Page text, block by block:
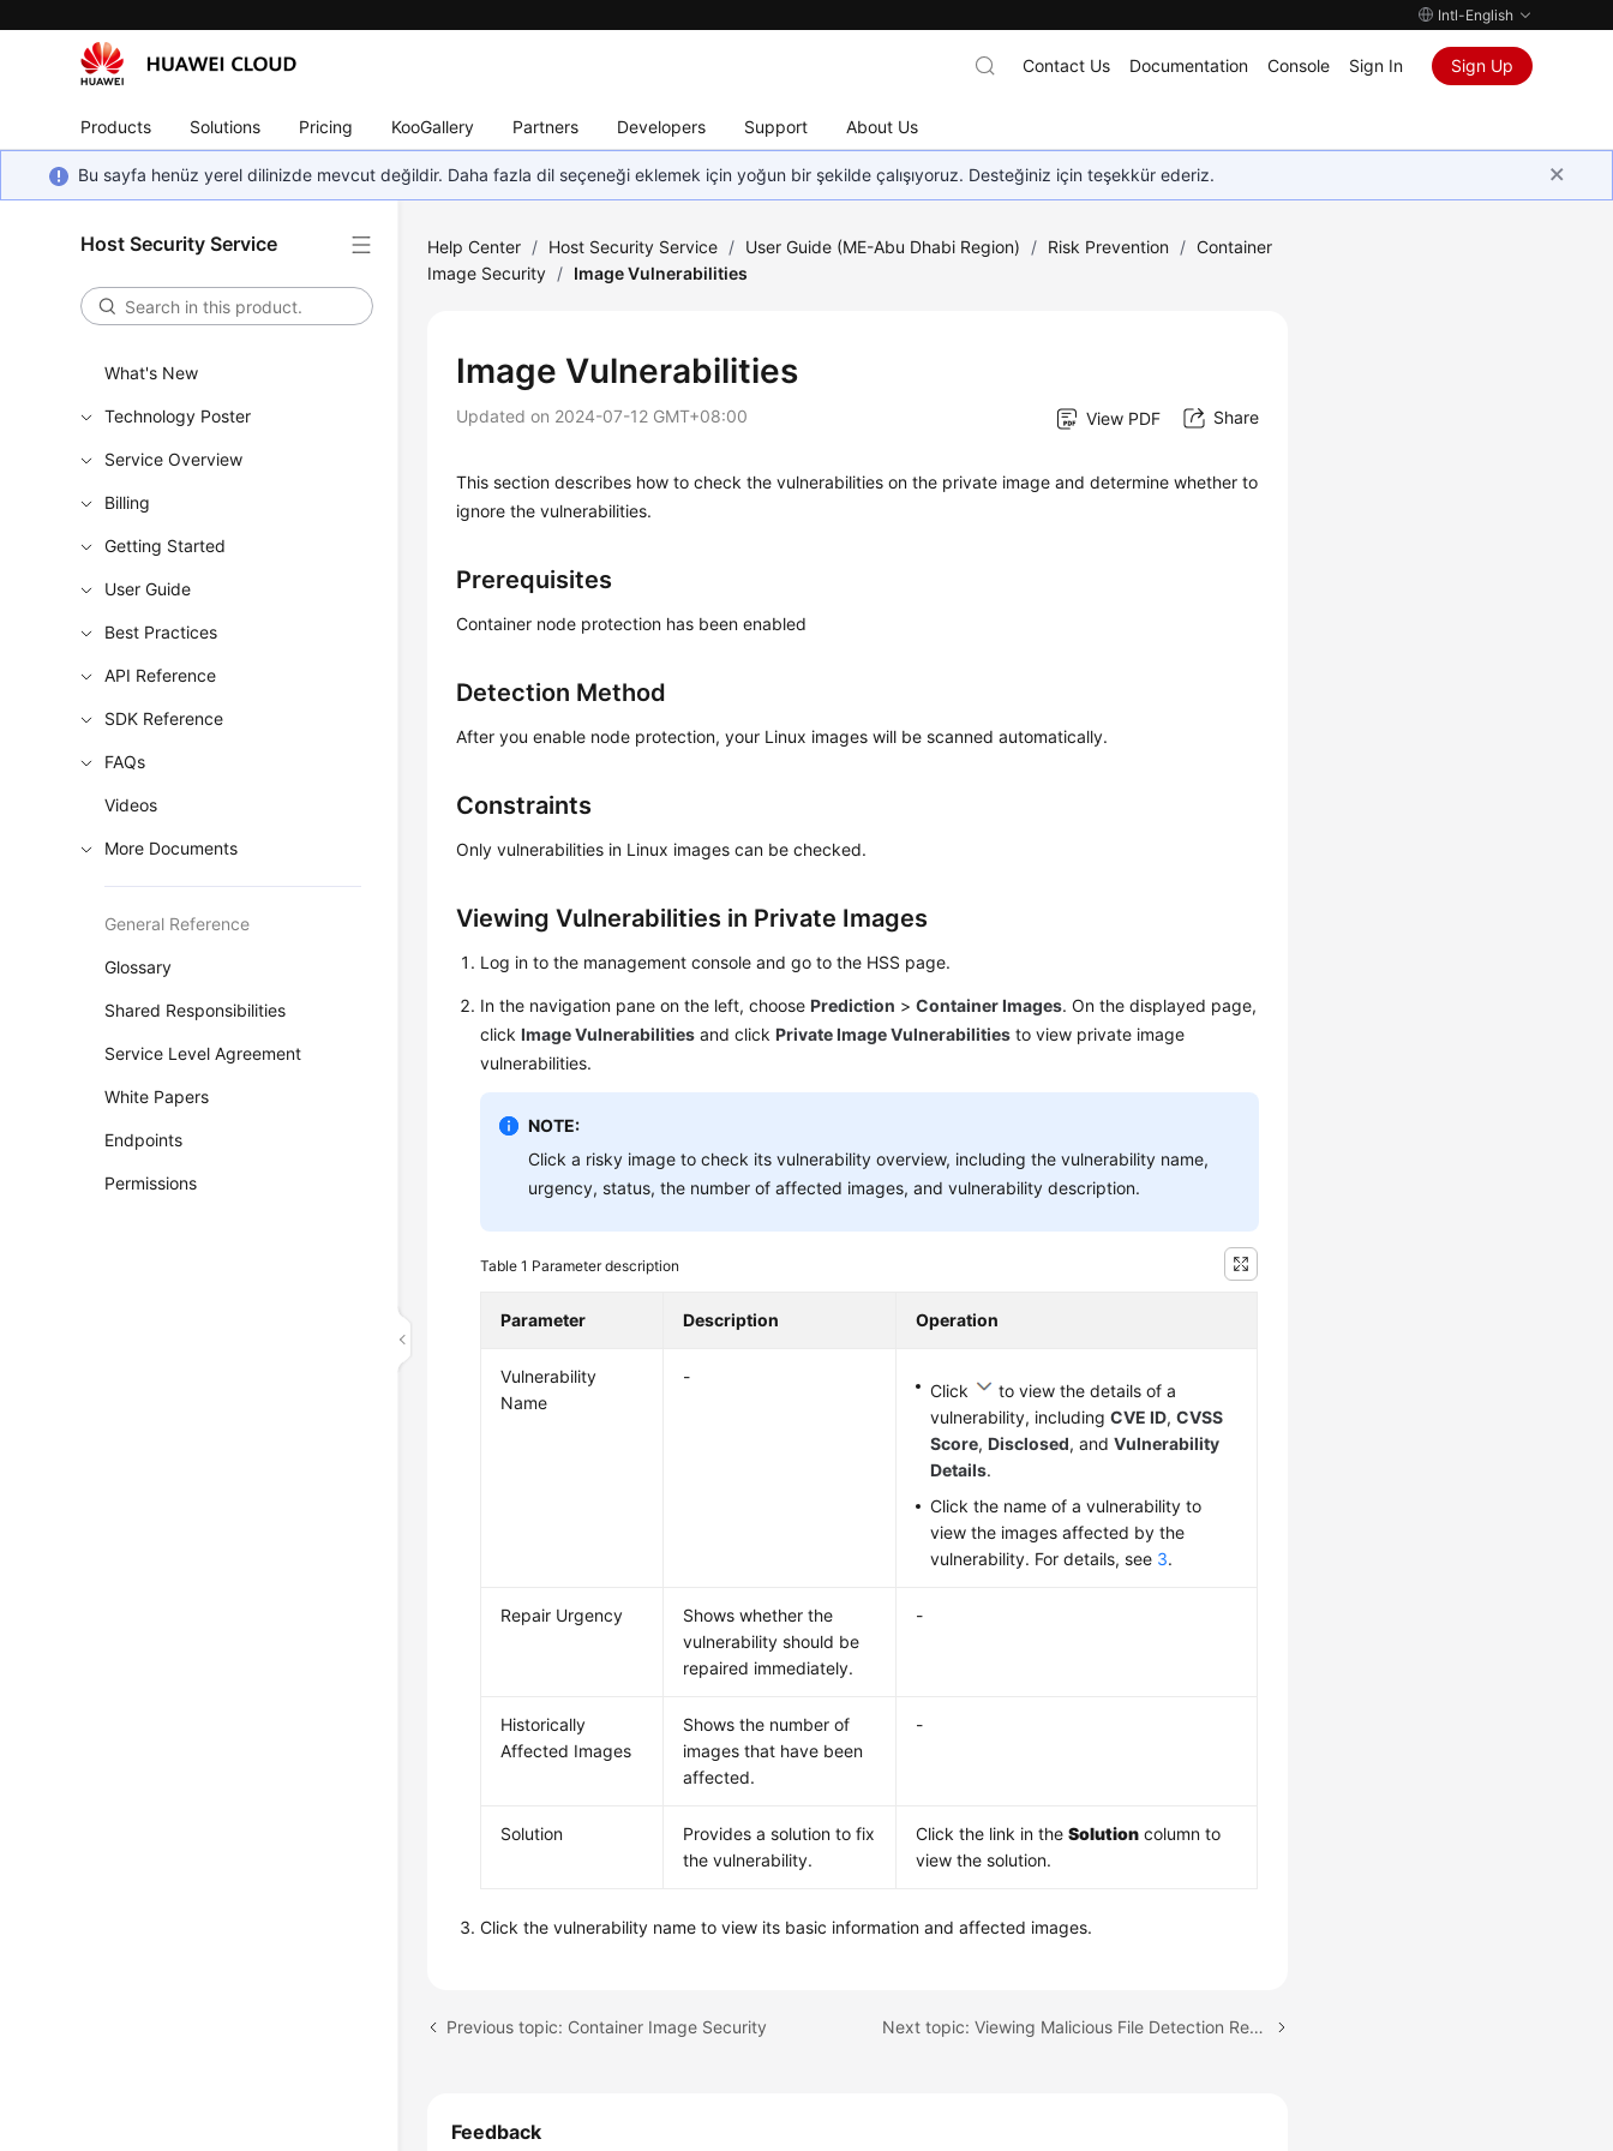
Intl-English
Products Solutions Pricing KooGallery Partners Developers Support About Us
Contact Us Documentation Console Sign In Sign Up
Bu sayfa henüz yerel dilinizde mevcut değildir. Daha fazla dil seçeneği eklemek için yoğun bir şekilde çalışıyoruz. Desteğiniz için teşekkür ederiz.
Host Security Service
What's New
Technology Poster
Service Overview
Billing
Getting Started
User Guide
Best Practices
API Reference
SDK Reference
FAQs
Videos
More Documents
General Reference
Glossary
Shared Responsibilities
Service Level Agreement
White Papers
Endpoints
Permissions
Help Center / Host Security Service / User Guide (ME-Abu Dhabi Region) / Risk Prevention / Container
Image Security / Image Vulnerabilities
Image Vulnerabilities
Updated on 2024-07-12 GMT+08:00 View PDF Share
This section describes how to check the vulnerabilities on the private image and determine whether to
ignore the vulnerabilities.
Prerequisites
Container node protection has been enabled
Detection Method
After you enable node protection, your Linux images will be scanned automatically.
Constraints
Only vulnerabilities in Linux images can be checked.
Viewing Vulnerabilities in Private Images
Log in to the management console and go to the HSS page.
In the navigation pane on the left, choosePrediction >Container Images. On the displayed page,
clickImage Vulnerabilities and clickPrivate Image Vulnerabilities to view private image
vulnerabilities.
NOTE:
Click a risky image to check its vulnerability overview, including the vulnerability name,
urgency, status, the number of affected images, and vulnerability description.
Table 1 Parameter description
Parameter Description Operation
Vulnerability
Name
-
Click
to view the details of a
vulnerability, includingCVE ID,CVSS
Score,Disclosed, andVulnerability
Details.
Click the name of a vulnerability to
view the images affected by the
vulnerability. For details, see 3.
Repair Urgency
Shows whether the
vulnerability should be
repaired immediately.
-
Historically
Affected Images
Shows the number of
images that have been
affected.
-
Solution
Provides a solution to fix
the vulnerability.
Click the link in theSolution column to
view the solution.
Click the vulnerability name to view its basic information and affected images.
Previous topic: Container Image Security Next topic: Viewing Malicious File Detection Results
Feedback